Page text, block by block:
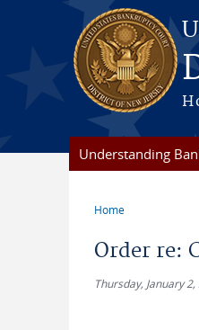
Skip to main content
Understanding
Home
Order re:
Thursday, January 2,